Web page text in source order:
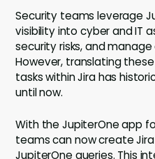
Security teams leverage
visibility into cyber and IT
security risks, and
However, translating
tasks within Jira has
until now.
With the JupiterOne app
teams can now create
JupiterOne queries. This